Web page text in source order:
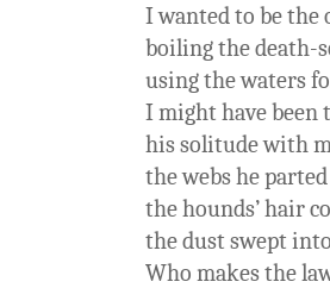
I wanted to be the
boiling the death-
using the waters
I might have been
his solitude with
the webs he
the hounds’ hair
the dust swept
Who makes the